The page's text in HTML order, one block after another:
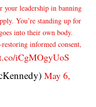
your leadership in banning
You’re standing up for
into their own body.
informed consent,
iCgMOgyUoS
May 6,